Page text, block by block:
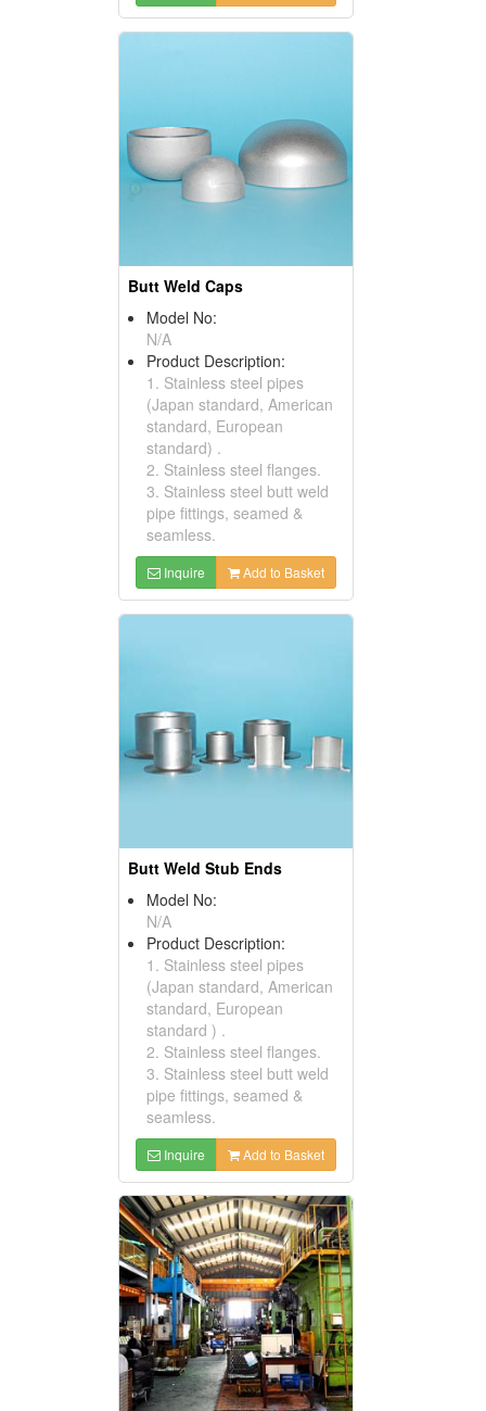
Butt Weld Caps
Model No:
N/A
Product Description:
1. Stainless steel pipes
(Japan standard, American
standard, European
standard) .
2. Stainless steel flanges.
3. Stainless steel butt weld
pipe fittings, seamed &
seamless.
Inquire Add to Basket
Butt Weld Stub Ends
Model No:
N/A
Product Description:
1. Stainless steel pipes
(Japan standard, American
standard, European
standard ) .
2. Stainless steel flanges.
3. Stainless steel butt weld
pipe fittings, seamed &
seamless.
Inquire Add to Basket